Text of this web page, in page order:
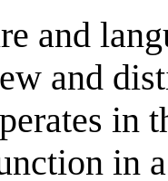
and
and
in